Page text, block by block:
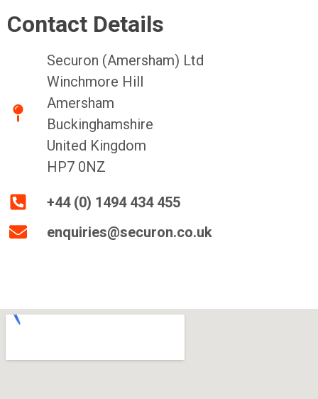
Contact Details
Securon (Amersham) Ltd
Winchmore Hill
Amersham
Buckinghamshire
United Kingdom
HP7 0NZ
+44 (0) 1494 434 455
enquiries@securon.co.uk